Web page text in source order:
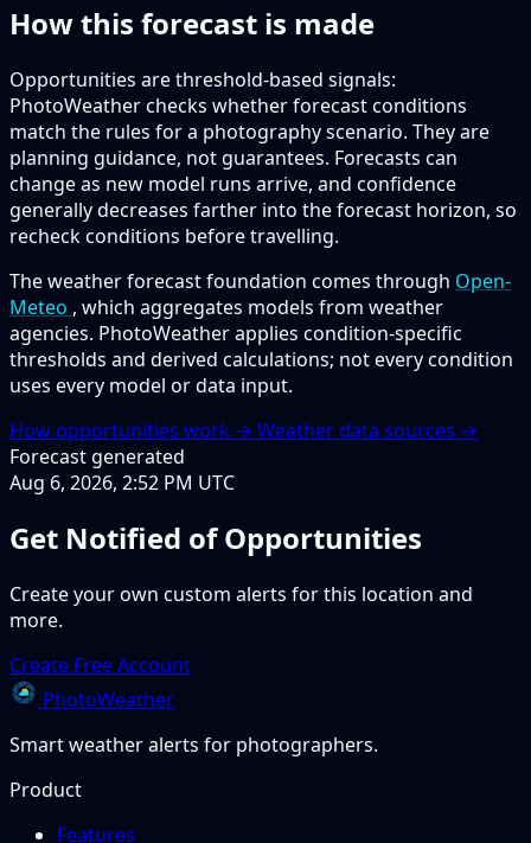
How this forecast is made
Opportunities are threshold-based signals:
PhotoWeather checks whether forecast conditions
match the rules for a photography scenario. They are
planning guidance, not guarantees. Forecasts can
change as new model runs arrive, and confidence
generally decreases farther into the forecast horizon, so
recheck conditions before travelling.
The weather forecast foundation comes through Open-
Meteo , which aggregates models from weather
agencies. PhotoWeather applies condition-specific
thresholds and derived calculations; not every condition
uses every model or data input.
How opportunities work → Weather data sources →
Forecast generated
Aug 6, 2026, 2:52 PM UTC
Get Notified of Opportunities
Create your own custom alerts for this location and
more.
Create Free Account
PhotoWeather
Smart weather alerts for photographers.
Product
Features